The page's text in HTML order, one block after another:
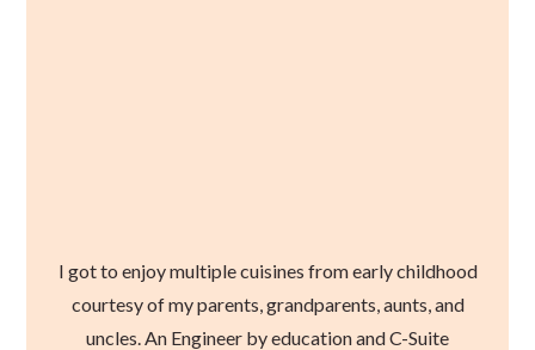
I got to enjoy multiple cuisines from early childhood
courtesy of my parents, grandparents, aunts, and
uncles. An Engineer by education and C-Suite